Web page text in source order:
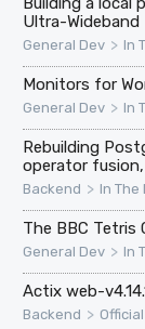
Ultra-Wideband
General Dev > In
Monitors for
General Dev > In
Rebuilding
operator fusion,
Backend > In The
The BBC Tetris
General Dev > In
Actix web-
Backend >